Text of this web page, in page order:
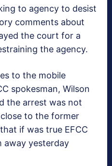
to agency to desist
comments about
the court for a
the agency.
to the mobile
spokesman, Wilson
the arrest was not
to the former
if was true EFCC
away yesterday